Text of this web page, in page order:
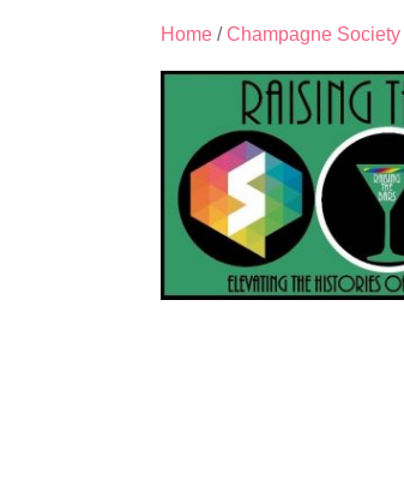
Home /Champagne Society